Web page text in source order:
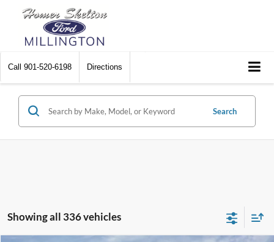
Call 901-520-6198 Directions
Search
Showing all 336 vehicles